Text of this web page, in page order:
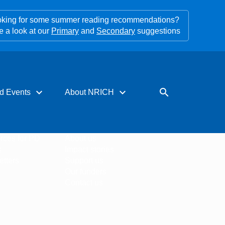
for some summer reading recommendations?
a look at our Primary and Secondary suggestions
Events expand_more About NRICH expand_more search